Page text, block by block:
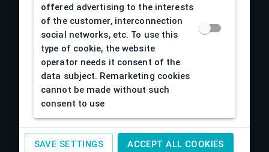
About us
offered advertising to the interests
of the customer, interconnection
social networks, etc. To use this
type of cookie, the website
operator needs it consent of the
data subject. Remarketing cookies
cannot be made without such
consent to use
SAVE SETTINGS ACCEPT ALL COOKIES